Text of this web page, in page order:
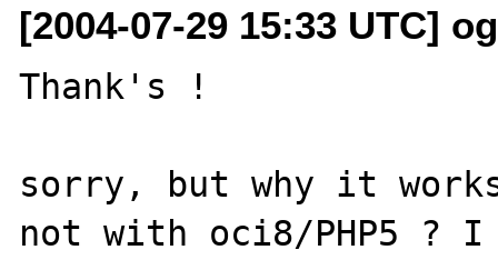
[2004-07-29 15:33 UTC]
Thank's !
sorry, but why it
not with oci8/PHP5 ?